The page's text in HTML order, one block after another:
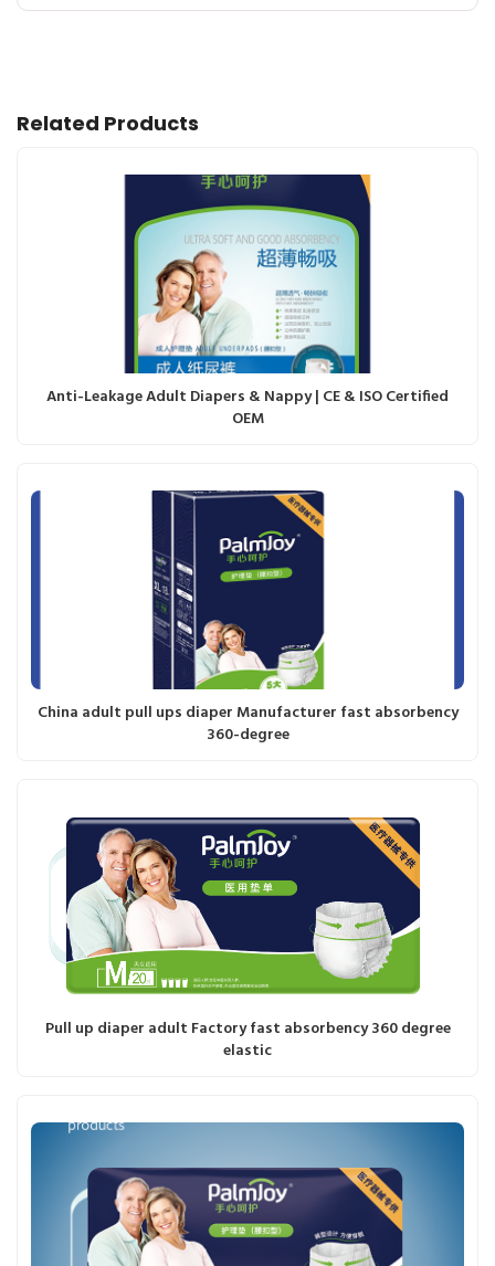
Related Products
Anti-Leakage Adult Diapers & Nappy | CE & ISO Certified
OEM
China adult pull ups diaper Manufacturer fast absorbency
360-degree
Pull up diaper adult Factory fast absorbency 360 degree
elastic